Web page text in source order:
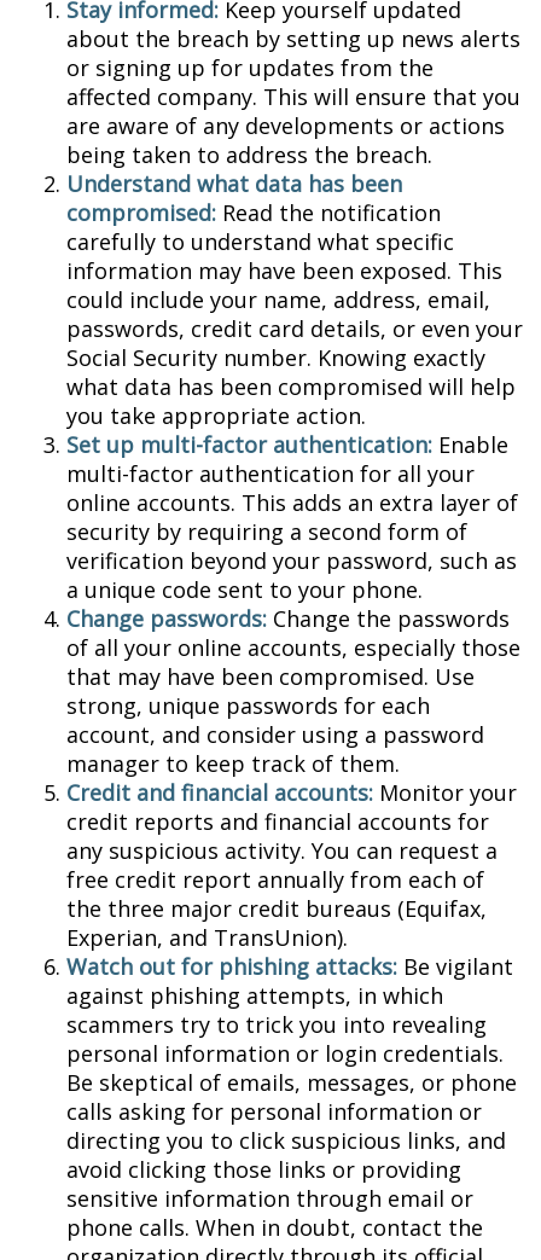
Stay informed: Keep yourself updated
about the breach by setting up news alerts
or signing up for updates from the
affected company. This will ensure that you
are aware of any developments or actions
being taken to address the breach.
Understand what data has been
compromised: Read the notification
carefully to understand what specific
information may have been exposed. This
could include your name, address, email,
passwords, credit card details, or even your
Social Security number. Knowing exactly
what data has been compromised will help
you take appropriate action.
Set up multi-factor authentication: Enable
multi-factor authentication for all your
online accounts. This adds an extra layer of
security by requiring a second form of
verification beyond your password, such as
a unique code sent to your phone.
Change passwords: Change the passwords
of all your online accounts, especially those
that may have been compromised. Use
strong, unique passwords for each
account, and consider using a password
manager to keep track of them.
Credit and financial accounts: Monitor your
credit reports and financial accounts for
any suspicious activity. You can request a
free credit report annually from each of
the three major credit bureaus (Equifax,
Experian, and TransUnion).
Watch out for phishing attacks: Be vigilant
against phishing attempts, in which
scammers try to trick you into revealing
personal information or login credentials.
Be skeptical of emails, messages, or phone
calls asking for personal information or
directing you to click suspicious links, and
avoid clicking those links or providing
sensitive information through email or
phone calls. When in doubt, contact the